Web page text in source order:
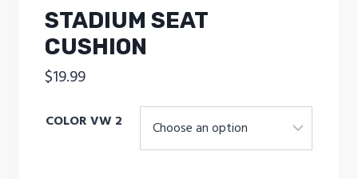
STADIUM SEAT
CUSHION
$19.99
COLOR VW 2